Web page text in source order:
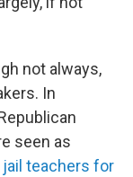
not always,
In
seen as
jail teachers for